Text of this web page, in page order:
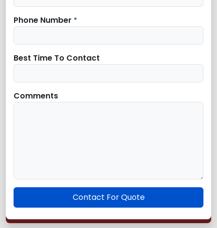
Phone Number *
Best Time To Contact
Comments
Contact For Quote